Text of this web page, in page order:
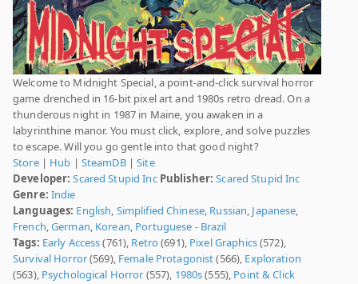
Welcome to Midnight Special, a point-and-click survival horror
game drenched in 16-bit pixel art and 1980s retro dread. On a
thunderous night in 1987 in Maine, you awaken in a
labyrinthine manor. You must click, explore, and solve puzzles
to escape. Will you go gentle into that good night?
Store| Hub | SteamDB|Site
Developer: Scared Stupid Inc Publisher: Scared Stupid Inc
Genre: Indie
Languages: English, Simplified Chinese, Russian, Japanese,
French,German, Korean, Portuguese - Brazil
Tags: Early Access(761), Retro(691), Pixel Graphics(572),
Survival Horror(569), Female Protagonist(566), Exploration
(563), Psychological Horror (557), 1980s(555), Point & Click